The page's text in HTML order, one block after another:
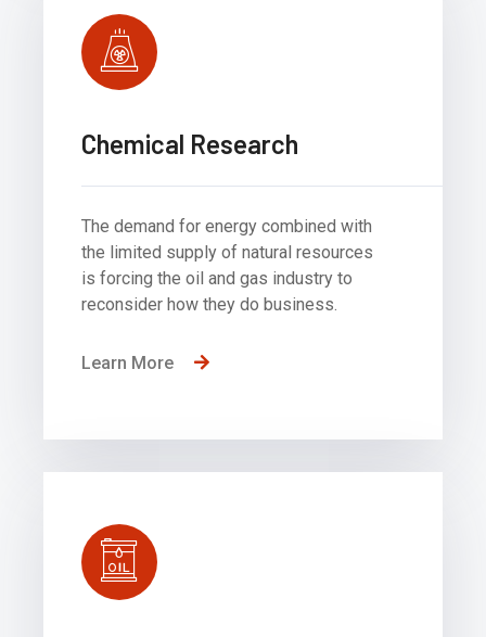
Chemical Research
The demand for energy combined with
the limited supply of natural resources
is forcing the oil and gas industry to
reconsider how they do business.
Learn More